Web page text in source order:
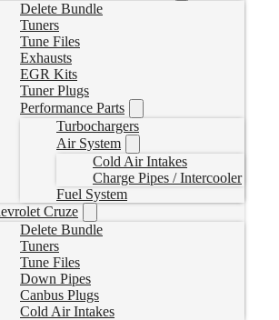
Delete Bundle
Tuners
Tune Files
Exhausts
EGR Kits
Tuner Plugs
Performance Parts
Turbochargers
Air System
Cold Air Intakes
Charge Pipes / Intercooler
Fuel System
Cruze
Delete Bundle
Tuners
Tune Files
Down Pipes
Canbus Plugs
Cold Air Intakes